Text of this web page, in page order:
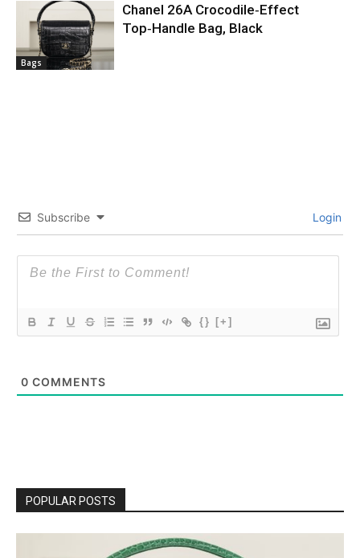
Bags
Chanel 26A Crocodile‑Effect
Top‑Handle Bag, Black
Subscribe Login
{} [+]
0 COMMENTS
POPULAR POSTS